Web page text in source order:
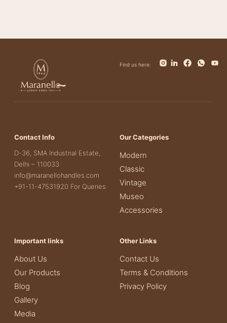
Find us here:
Contact Info
D-36, SMA Industrial Estate,
Delhi – 110033
info@maranellohandles.com
+91-11-47531920 For Queries
Our Categories
Modern
Classic
Vintage
Museo
Accessories
Important links
About Us
Our Products
Blog
Gallery
Media
Other Links
Contact Us
Terms & Conditions
Privacy Policy